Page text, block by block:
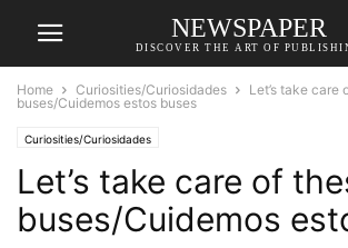
NEWSPAPER
DISCOVER THE ART OF
Home Curiosities/Curiosidades
Let’s take care
buses/Cuidemos estos buses
Curiosities/Curiosidades
Let’s take care of
buses/Cuidemos